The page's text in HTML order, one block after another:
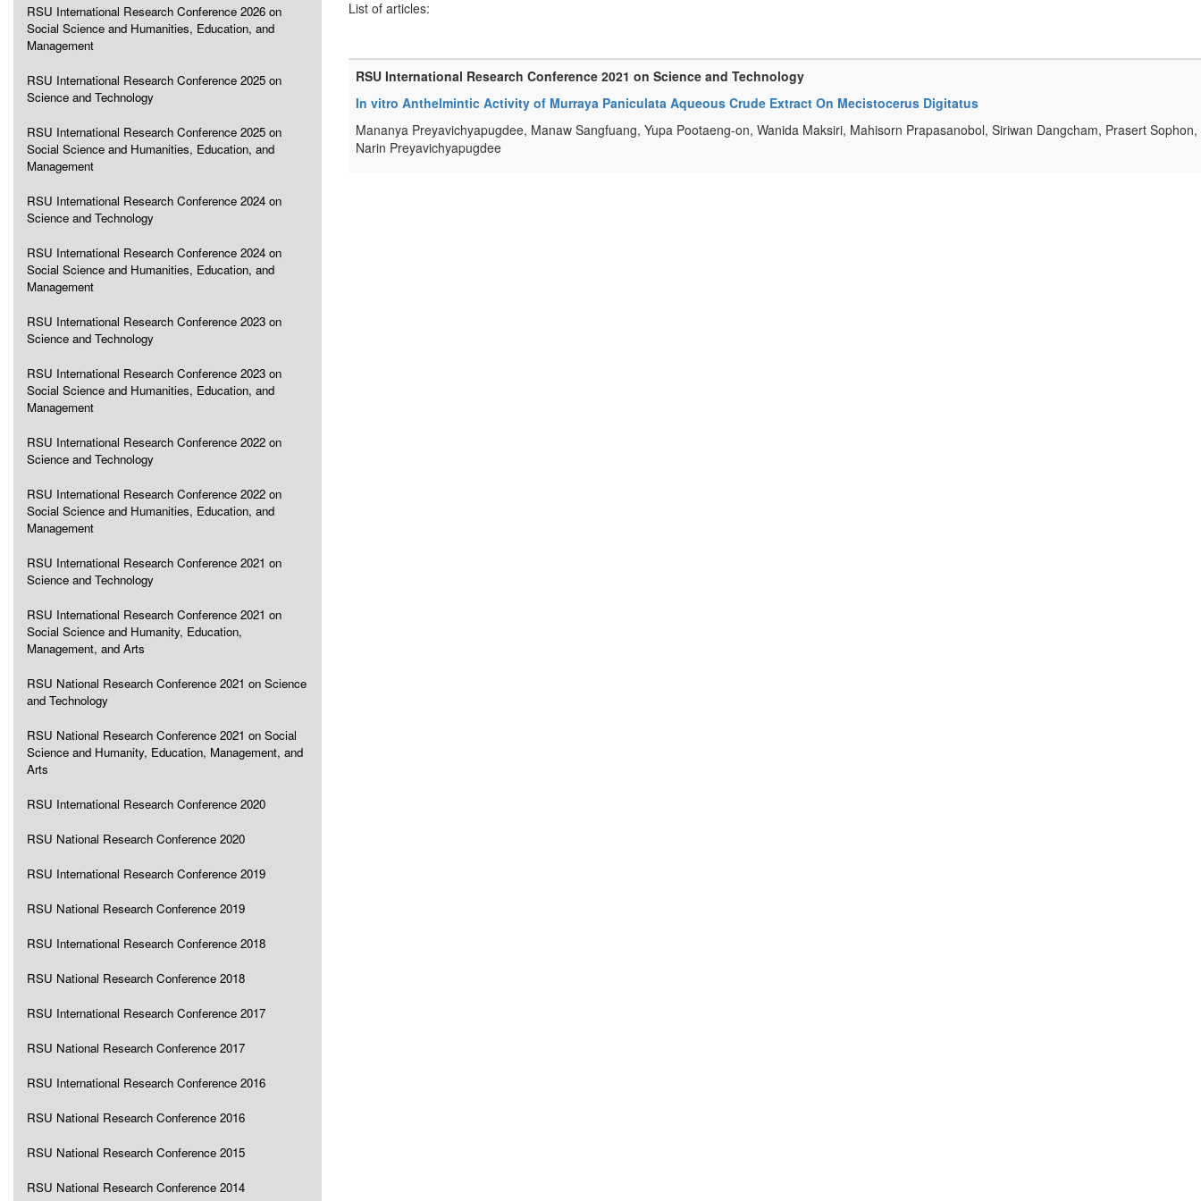
RSU International Research Conference 2026 on
Social Science and Humanities, Education, and
Management
RSU International Research Conference 2025 on
Science and Technology
RSU International Research Conference 2025 on
Social Science and Humanities, Education, and
Management
RSU International Research Conference 2024 on
Science and Technology
RSU International Research Conference 2024 on
Social Science and Humanities, Education, and
Management
RSU International Research Conference 2023 on
Science and Technology
RSU International Research Conference 2023 on
Social Science and Humanities, Education, and
Management
RSU International Research Conference 2022 on
Science and Technology
RSU International Research Conference 2022 on
Social Science and Humanities, Education, and
Management
RSU International Research Conference 2021 on
Science and Technology
RSU International Research Conference 2021 on
Social Science and Humanity, Education,
Management, and Arts
RSU National Research Conference 2021 on Science
and Technology
RSU National Research Conference 2021 on Social
Science and Humanity, Education, Management, and
Arts
RSU International Research Conference 2020
RSU National Research Conference 2020
RSU International Research Conference 2019
RSU National Research Conference 2019
RSU International Research Conference 2018
RSU National Research Conference 2018
RSU International Research Conference 2017
RSU National Research Conference 2017
RSU International Research Conference 2016
RSU National Research Conference 2016
RSU National Research Conference 2015
RSU National Research Conference 2014
List of articles:
RSU International Research Conference 2021 on Science and Technology
In vitro Anthelmintic Activity of Murraya Paniculata Aqueous Crude Extract On Mecistocerus Digitatus
Mananya Preyavichyapugdee, Manaw Sangfuang, Yupa Pootaeng-on, Wanida Maksiri, Mahisorn Prapasanobol, Siriwan Dangcham, Prasert
Narin Preyavichyapugdee